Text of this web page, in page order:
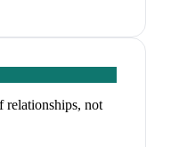
relationships, not